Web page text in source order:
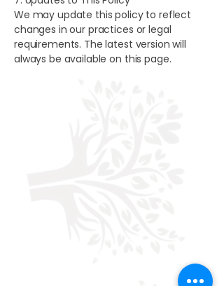
We may update this policy to reflect
changes in our practices or legal
requirements. The latest version will
always be available on this page.